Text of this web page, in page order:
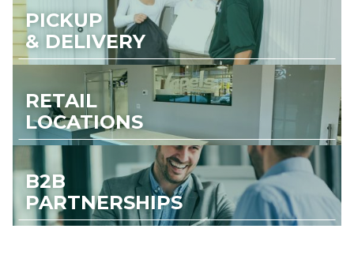
PICKUP
& DELIVERY
RETAIL
LOCATIONS
B2B
PARTNERSHIPS